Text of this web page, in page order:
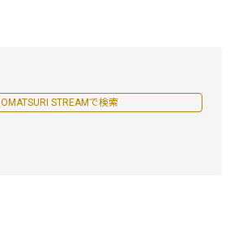
OMATSURI STREAMで検索